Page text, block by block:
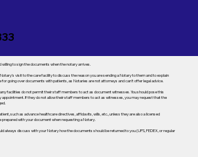
to sign the documents when the notary arrives.
visit to the care facility to discuss the reason you are sending a Notary to them and to explain
going over documents with patients, as Notaries are not attorneys and can't offer legal advice.
facilities do not permit their staff members to act as document witnesses. You should pose this
If they do not allow their staff members to act as witnesses, you may request that the
such as advance healthcare directives, affidavits, wills, etc., unless they are also a licensed
prepared with your document when requesting a Notary.
always discuss with your Notary how the documents should be returned to you (UPS, FEDEX, or regular